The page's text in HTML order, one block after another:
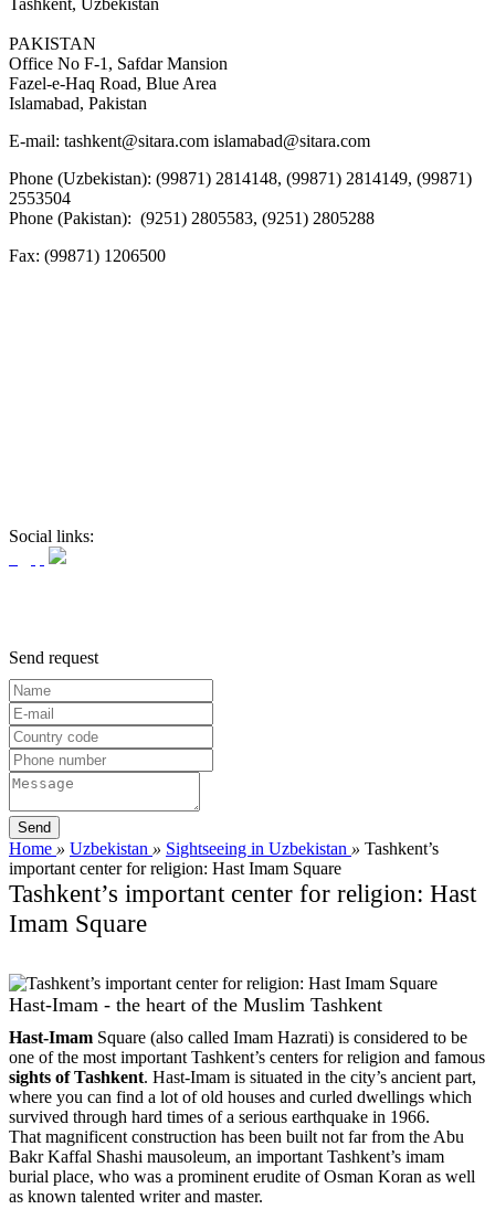
Tashkent, Uzbekistan
PAKISTAN
Office No F-1, Safdar Mansion
Fazel-e-Haq Road, Blue Area
Islamabad, Pakistan
E-mail: tashkent@sitara.com islamabad@sitara.com
Phone (Uzbekistan): (99871) 2814148, (99871) 2814149, (99871)
2553504
Phone (Pakistan): (9251) 2805583, (9251) 2805288
Fax: (99871) 1206500
Social links:
Send request
Home » Uzbekistan » Sightseeing in Uzbekistan » Tashkent’s
important center for religion: Hast Imam Square
Tashkent’s important center for religion: Hast
Imam Square
Hast-Imam - the heart of the Muslim Tashkent
Hast-Imam Square (also called Imam Hazrati) is considered to be
one of the most important Tashkent’s centers for religion and famous
sights of Tashkent. Hast-Imam is situated in the city’s ancient part,
where you can find a lot of old houses and curled dwellings which
survived through hard times of a serious earthquake in 1966.
That magnificent construction has been built not far from the Abu
Bakr Kaffal Shashi mausoleum, an important Tashkent’s imam
burial place, who was a prominent erudite of Osman Koran as well
as known talented writer and master.